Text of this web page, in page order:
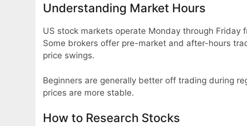
Understanding Market Hours
US stock markets operate Monday through
Some brokers offer pre-market and after-hours
price swings.
Beginners are generally better off trading during
prices are more stable.
How to Research Stocks